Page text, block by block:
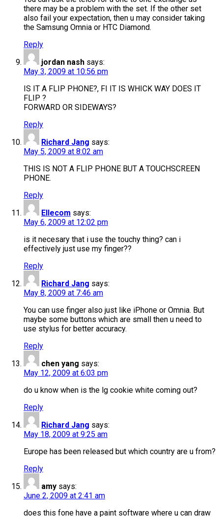
there may be a problem with the set. If the other set
also fail your expectation, then u may consider taking
the Samsung Omnia or HTC Diamond.
Reply
jordan nash says:
May 3, 2009 at 10:56 pm
IS IT A FLIP PHONE?, FI IT IS WHICK WAY DOES IT
FLIP ?
FORWARD OR SIDEWAYS?
Reply
Richard Jang says:
May 5, 2009 at 8:02 am
THIS IS NOT A FLIP PHONE BUT A TOUCHSCREEN
PHONE.
Reply
Ellecom says:
May 6, 2009 at 12:02 pm
is it necesary that i use the touchy thing? can i
effectively just use my finger??
Reply
Richard Jang says:
May 8, 2009 at 7:46 am
You can use finger also just like iPhone or Omnia. But
maybe some buttons which are small then u need to
use stylus for better accuracy.
Reply
chen yang says:
May 12, 2009 at 6:03 pm
do u know when is the lg cookie white coming out?
Reply
Richard Jang says:
May 18, 2009 at 9:25 am
Europe has been released but which country are u from?
Reply
amy says:
June 2, 2009 at 2:41 am
does this fone have a paint software where u can draw